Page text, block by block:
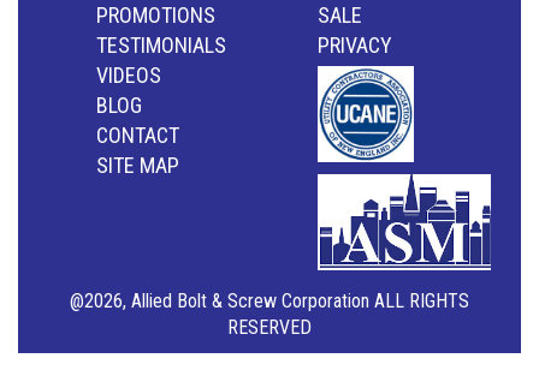
PROMOTIONS
TESTIMONIALS
VIDEOS
BLOG
CONTACT
SITE MAP
SALE
PRIVACY
@2026, Allied Bolt & Screw Corporation ALL RIGHTS
RESERVED